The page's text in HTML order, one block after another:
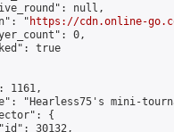
null,
"
https://cdn.online-
0,
true
1161,
"Hearless75's mini-
{
30132,